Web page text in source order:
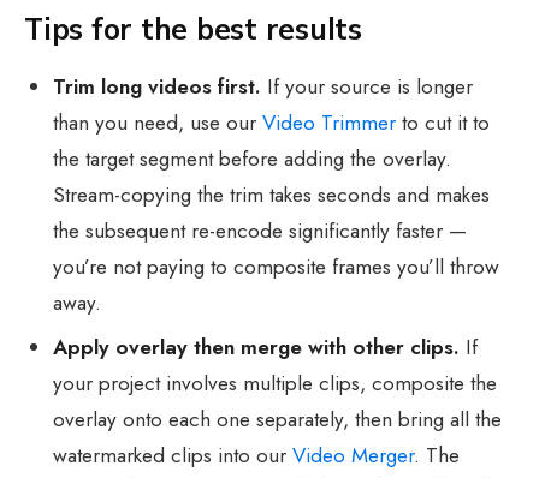
Tips for the best results
Trim long videos first. If your source is longer
than you need, use ourVideo Trimmer to cut it to
the target segment before adding the overlay.
Stream-copying the trim takes seconds and makes
the subsequent re-encode significantly faster —
you’re not paying to composite frames you’ll throw
away.
Apply overlay then merge with other clips. If
your project involves multiple clips, composite the
overlay onto each one separately, then bring all the
watermarked clips into ourVideo Merger. The